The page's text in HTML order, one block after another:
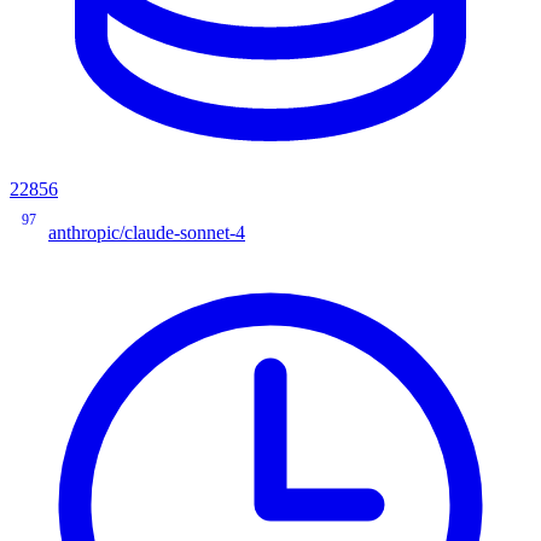
22856
97
anthropic/claude-sonnet-4